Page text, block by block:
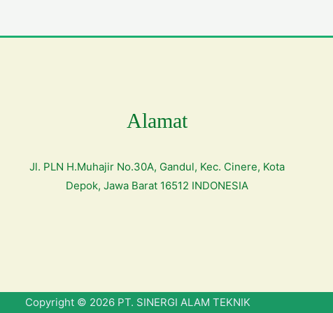
Alamat
Jl. PLN H.Muhajir No.30A, Gandul, Kec. Cinere, Kota
Depok, Jawa Barat 16512 INDONESIA
Copyright © 2026 PT. SINERGI ALAM TEKNIK